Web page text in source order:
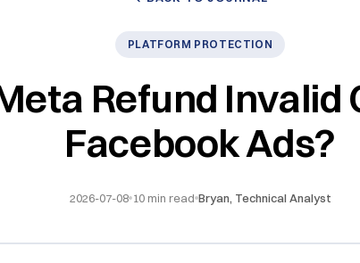
PLATFORM PROTECTION
Refund Invalid
Facebook Ads?
2026-07-08 10min read Bryan, Technical Analyst